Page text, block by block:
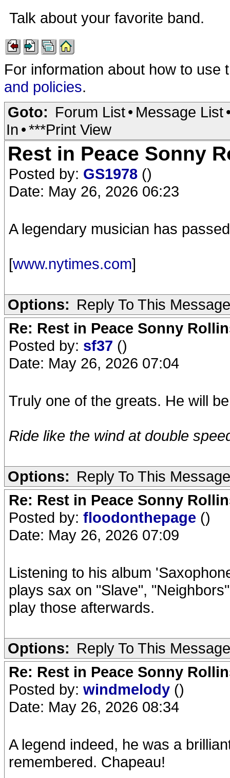
Talk about your favorite band.
For information about how to
and policies.
Goto: Forum List• Message List
In •***Print View
Rest in Peace Sonny
Posted by: GS1978 ()
Date: May 26, 2026 06:23
A legendary musician has
[www.nytimes.com]
Options: Reply To This Message
Re: Rest in Peace Sonny
Posted by: sf37 ()
Date: May 26, 2026 07:04
Truly one of the greats. He will
Ride like the wind at double
Options: Reply To This Message
Re: Rest in Peace Sonny
Posted by: floodonthepage ()
Date: May 26, 2026 07:09
Listening to his album
plays sax on "Slave",
play those afterwards.
Options: Reply To This Message
Re: Rest in Peace Sonny
Posted by: windmelody ()
Date: May 26, 2026 08:34
A legend indeed, he was a
remembered. Chapeau!